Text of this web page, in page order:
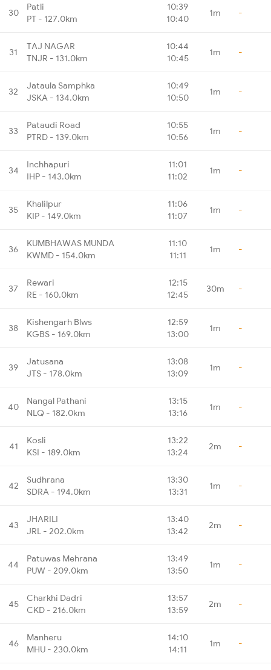
30
Patli
PT - 127.0km
10:39
10:40
1m -
31
TAJ NAGAR
TNJR - 131.0km
10:44
10:45
1m -
32
Jataula Samphka
JSKA - 134.0km
10:49
10:50
1m -
33
Pataudi Road
PTRD - 139.0km
10:55
10:56
1m -
34
Inchhapuri
IHP - 143.0km
11:01
11:02
1m -
35
Khalilpur
KIP - 149.0km
11:06
11:07
1m -
36
KUMBHAWAS MUNDA
KWMD - 154.0km
11:10
11:11
1m -
37
Rewari
RE - 160.0km
12:15
12:45
30m -
38
Kishengarh Blws
KGBS - 169.0km
12:59
13:00
1m -
39
Jatusana
JTS - 178.0km
13:08
13:09
1m -
40
Nangal Pathani
NLQ - 182.0km
13:15
13:16
1m -
41
Kosli
KSI - 189.0km
13:22
13:24
2m -
42
Sudhrana
SDRA - 194.0km
13:30
13:31
1m -
43
JHARILI
JRL - 202.0km
13:40
13:42
2m -
44
Patuwas Mehrana
PUW - 209.0km
13:49
13:50
1m -
45
Charkhi Dadri
CKD - 216.0km
13:57
13:59
2m -
46
Manheru
MHU - 230.0km
14:10
14:11
1m -